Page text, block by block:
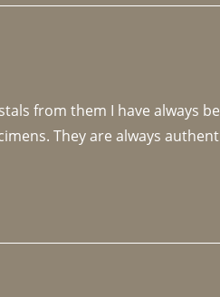
from them I have always
They are always